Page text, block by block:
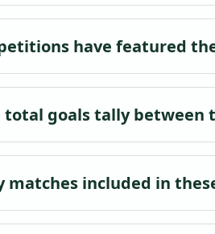
have featured
total goals tally between
matches included in